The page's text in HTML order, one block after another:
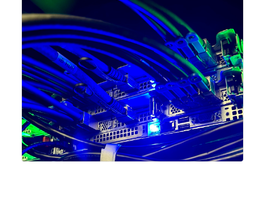
undergone a major